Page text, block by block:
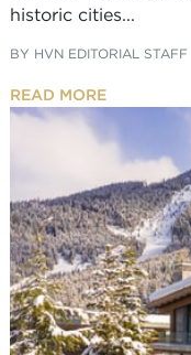
historic cities...
BY HVN EDITORIAL STAFF
READ MORE